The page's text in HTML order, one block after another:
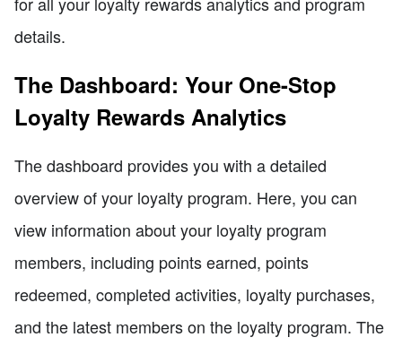
details.
The Dashboard: Your One-Stop
Loyalty Rewards Analytics
The dashboard provides you with a detailed
overview of your loyalty program. Here, you can
view information about your loyalty program
members, including points earned, points
redeemed, completed activities, loyalty purchases,
and the latest members on the loyalty program. The